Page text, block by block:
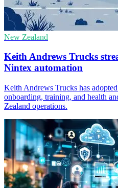
New Zealand
Keith Andrews Trucks
Nintex automation
Keith Andrews Trucks has
onboarding, training, and health
Zealand operations.